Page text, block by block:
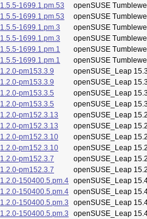
1.5.5-1699.1.pm.53
openSUSE
1.5.5-1699.1.pm.53
openSUSE
1.5.5-1699.1.pm.3
openSUSE
1.5.5-1699.1.pm.3
openSUSE
1.5.5-1699.1.pm.1
openSUSE
1.5.5-1699.1.pm.1
openSUSE
1.2.0-pm153.3.9
openSUSE_Leap
1.2.0-pm153.3.9
openSUSE_Leap
1.2.0-pm153.3.5
openSUSE_Leap
1.2.0-pm153.3.5
openSUSE_Leap
1.2.0-pm152.3.13
openSUSE_Leap
1.2.0-pm152.3.13
openSUSE_Leap
1.2.0-pm152.3.10
openSUSE_Leap
1.2.0-pm152.3.10
openSUSE_Leap
1.2.0-pm152.3.7
openSUSE_Leap
1.2.0-pm152.3.7
openSUSE_Leap
1.2.0-150400.5.pm.4 openSUSE_Leap
1.2.0-150400.5.pm.4 openSUSE_Leap
1.2.0-150400.5.pm.3
openSUSE_Leap
1.2.0-150400.5.pm.3
openSUSE_Leap